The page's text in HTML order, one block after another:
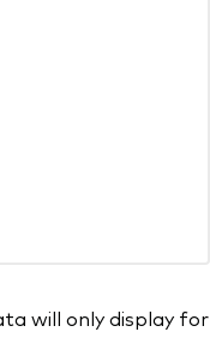
will only display for